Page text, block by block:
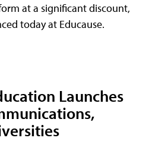
at a significant discount,
today at Educause.
Launches